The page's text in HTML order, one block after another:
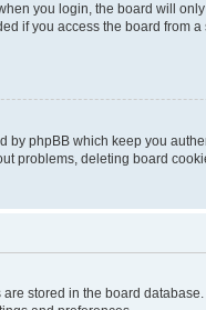
you login, the board will
if you access the board from
by phpBB which keep you
problems, deleting board
stored in the board